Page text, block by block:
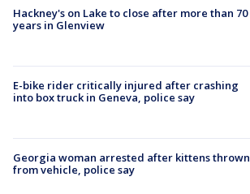
Hackney's on Lake to close after more than 70
years in Glenview
E-bike rider critically injured after crashing
into box truck in Geneva, police say
Georgia woman arrested after kittens thrown
from vehicle, police say